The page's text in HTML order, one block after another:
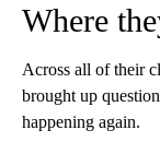
Where
Across all of their
brought up
happening again.